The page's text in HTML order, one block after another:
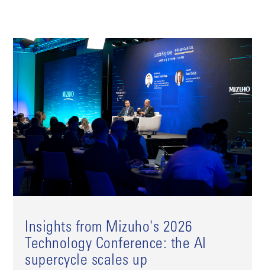
Insights from Mizuho's 2026
Technology Conference: the AI
supercycle scales up